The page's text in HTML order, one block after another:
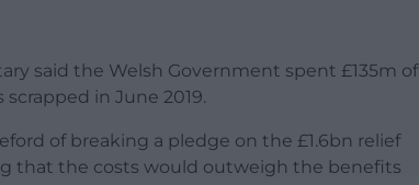
said the Welsh Government spent £135m of
in June 2019.
of breaking a pledge on the £1.6bn relief
that the costs would outweigh the benefits